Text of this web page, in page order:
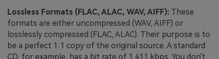
Lossless Formats (FLAC, ALAC, WAV, AIFF): These
formats are either uncompressed (WAV, AIFF) or
losslessly compressed (FLAC, ALAC). Their purpose is to
be a perfect 1:1 copy of the original source. A standard
CD, for example, has a bit rate of 1,411 kbps. You don't